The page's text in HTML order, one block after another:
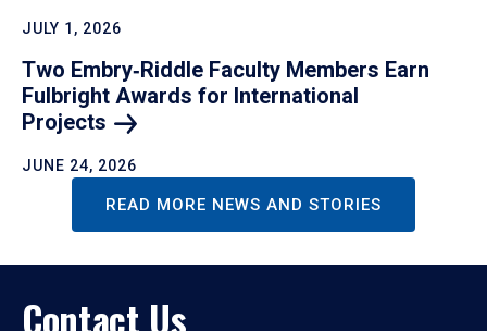
JULY 1, 2026
Two Embry‑Riddle Faculty Members Earn
Fulbright Awards for International
Projects
JUNE 24, 2026
READ MORE NEWS AND STORIES
Contact Us